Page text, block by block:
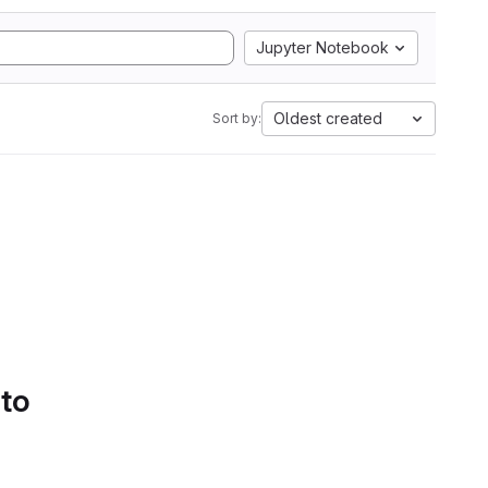
Jupyter Notebook
Sort by: Oldest created